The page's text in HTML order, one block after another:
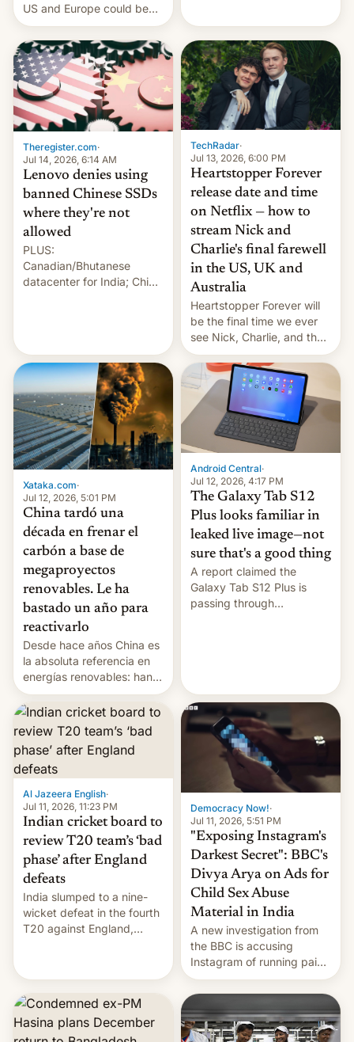
US and Europe could be
announced in a matter of
days.
July 13, 2026 When the
World Sleeps, a book (256
pages), was published by
Francesca Albanese, UN
Special Rapporteur for
Gaza, in April 2026. It …
Theregister.com·
Jul 14, 2026, 6:14 AM
Lenovo denies using
banned Chinese SSDs
where they're not
allowed
PLUS:
Canadian/Bhutanese
datacenter for India; China
TechRadar·
Jul 13, 2026, 6:00 PM
Heartstopper Forever
release date and time
on Netflix — how to
stream Nick and
Charlie's final farewell
in the US, UK and
Australia
Heartstopper Forever will
be the final time we ever
see Nick, Charlie, and the
gang on Netflix — here's
the release information
you'll need to know.
Xataka.com·
Jul 12, 2026, 5:01 PM
China tardó una
década en frenar el
carbón a base de
megaproyectos
renovables. Le ha
bastado un año para
reactivarlo
Desde hace años China es
la absoluta referencia en
energías renovables: han
conseguido tirar por los
suelos los precios de las
placas solares, monta
parques eólicos en alta
mar o colosales parques
fotovoltaicos florecen en
sitios tan increíbles como
la meseta…
Android Central·
Jul 12, 2026, 4:17 PM
The Galaxy Tab S12
Plus looks familiar in
leaked live image—not
sure that's a good thing
A report claimed the
Galaxy Tab S12 Plus is
passing through
Al Jazeera English·
Jul 11, 2026, 11:23 PM
Indian cricket board to
review T20 team’s ‘bad
phase’ after England
defeats
India slumped to a nine-
wicket defeat in the fourth
T20 against England,
Democracy Now!·
Jul 11, 2026, 5:51 PM
"Exposing Instagram's
Darkest Secret": BBC's
Divya Arya on Ads for
Child Sex Abuse
Material in India
A new investigation from
the BBC is accusing
Instagram of running paid
ads in India promoting
child sexual abuse
material. BBC senior
correspondent Divya Arya